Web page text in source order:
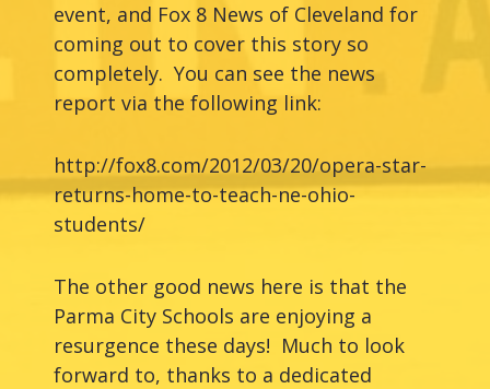
event, and Fox 8 News of Cleveland for
coming out to cover this story so
completely. You can see the news
report via the following link:
http://fox8.com/2012/03/20/opera-star-
returns-home-to-teach-ne-ohio-
students/
The other good news here is that the
Parma City Schools are enjoying a
resurgence these days! Much to look
forward to, thanks to a dedicated